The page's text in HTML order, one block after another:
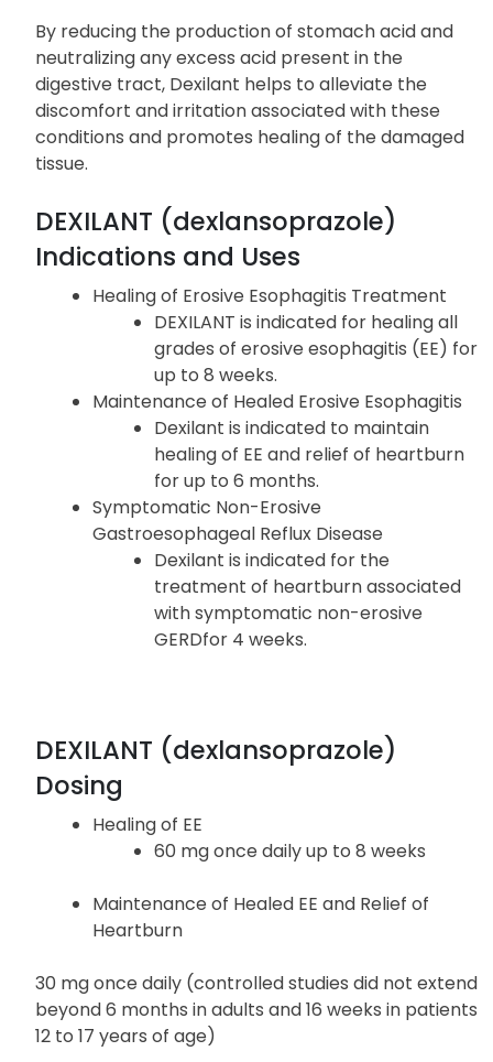
characterized by damage to the esophagus due to
the corrosive effects of stomach acid.
By reducing the production of stomach acid and
neutralizing any excess acid present in the
digestive tract, Dexilant helps to alleviate the
conditions and promotes healing of the damaged
tissue.
DEXILANT (dexlansoprazole)
Indications and Uses
Healing of Erosive Esophagitis Treatment
DEXILANT is indicated for healing all
grades of erosive esophagitis (EE) for
up to 8 weeks.
Maintenance of Healed Erosive Esophagitis
Dexilant is indicated to maintain
healing of EE and relief of heartburn
for up to 6 months.
Symptomatic Non-Erosive
Gastroesophageal Reflux Disease
Dexilant is indicated for the
DEXILANT (dexlansoprazole)
Healing of EE
60 mg once daily up to 8 weeks
Maintenance of Healed EE and Relief of
Heartburn